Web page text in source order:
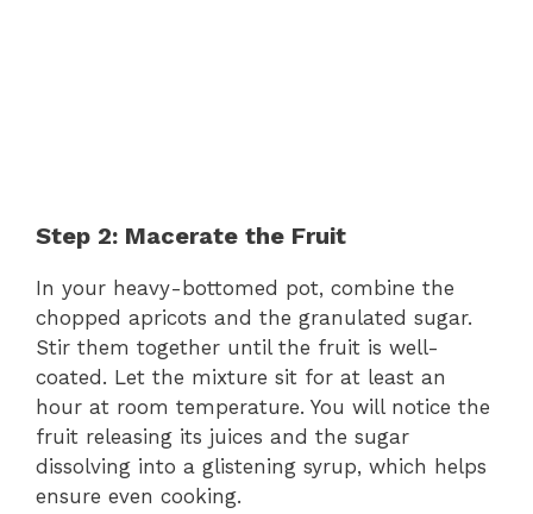
Step 2: Macerate the Fruit
In your heavy-bottomed pot, combine the
chopped apricots and the granulated sugar.
Stir them together until the fruit is well-
coated. Let the mixture sit for at least an
hour at room temperature. You will notice the
fruit releasing its juices and the sugar
dissolving into a glistening syrup, which helps
ensure even cooking.